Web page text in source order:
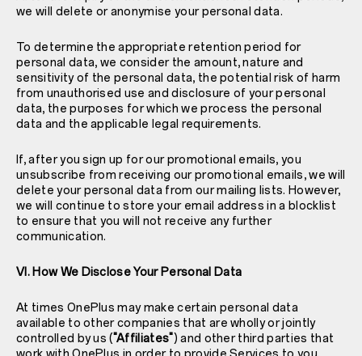
we will delete or anonymise your personal data.
To determine the appropriate retention period for
personal data, we consider the amount, nature and
sensitivity of the personal data, the potential risk of harm
from unauthorised use and disclosure of your personal
data, the purposes for which we process the personal
data and the applicable legal requirements.
If, after you sign up for our promotional emails, you
unsubscribe from receiving our promotional emails, we will
delete your personal data from our mailing lists. However,
we will continue to store your email address in a blocklist
to ensure that you will not receive any further
communication.
VI. How We Disclose Your Personal Data
At times OnePlus may make certain personal data
available to other companies that are wholly or jointly
controlled by us ("Affiliates") and other third parties that